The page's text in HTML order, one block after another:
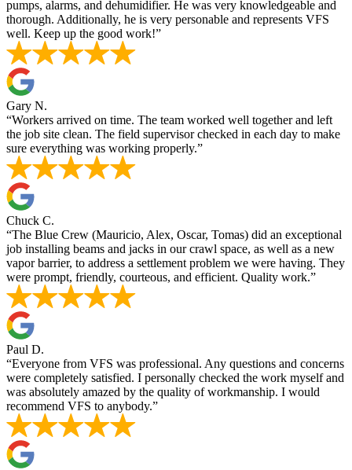
pumps, alarms, and dehumidifier. He was very knowledgeable and
thorough. Additionally, he is very personable and represents VFS
well. Keep up the good work!”
Gary N.
“Workers arrived on time. The team worked well together and left
the job site clean. The field supervisor checked in each day to make
sure everything was working properly.”
Chuck C.
“The Blue Crew (Mauricio, Alex, Oscar, Tomas) did an exceptional
job installing beams and jacks in our crawl space, as well as a new
vapor barrier, to address a settlement problem we were having. They
were prompt, friendly, courteous, and efficient. Quality work.”
Paul D.
“Everyone from VFS was professional. Any questions and concerns
were completely satisfied. I personally checked the work myself and
was absolutely amazed by the quality of workmanship. I would
recommend VFS to anybody.”